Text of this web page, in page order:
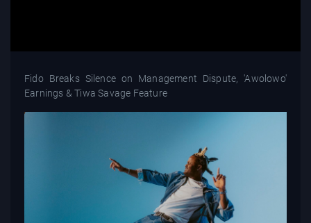
Fido Breaks Silence on Management Dispute, 'Awolowo'
Earnings & Tiwa Savage Feature